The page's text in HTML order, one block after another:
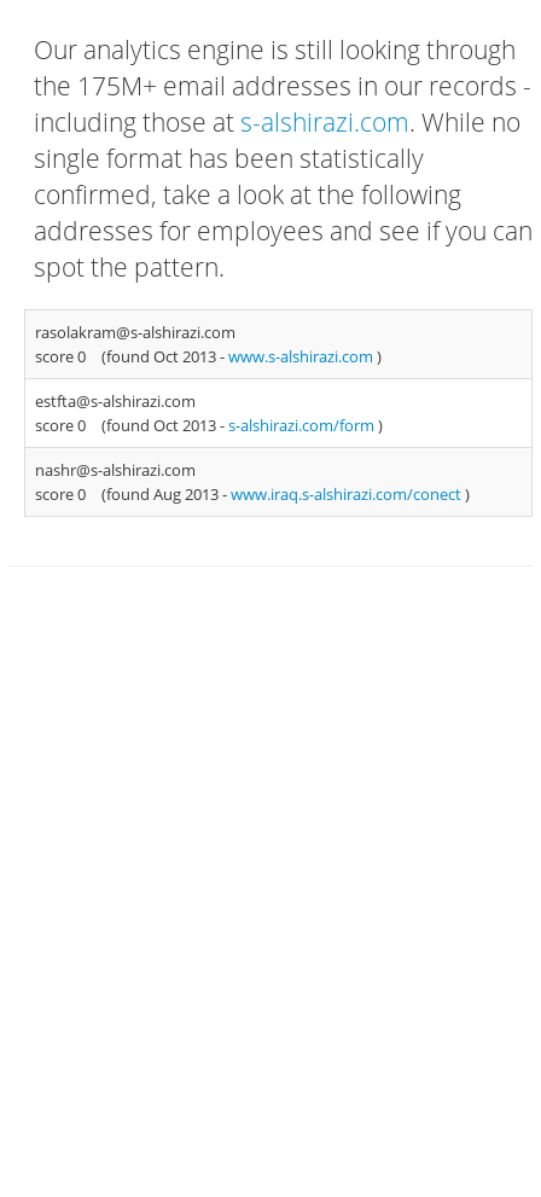
Our analytics engine is still looking through
the 175M+ email addresses in our records -
including those ats-alshirazi.com. While no
single format has been statistically
confirmed, take a look at the following
addresses for employees and see if you can
spot the pattern.
rasolakram@s-alshirazi.com
score 0
(found Oct 2013 -www.s-alshirazi.com )
estfta@s-alshirazi.com
score 0
(found Oct 2013 -s-alshirazi.com/form )
nashr@s-alshirazi.com
score 0
(found Aug 2013 -www.iraq.s-alshirazi.com/conect)